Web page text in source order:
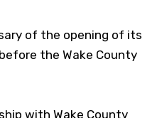
of the opening of its
the Wake County
with Wake County